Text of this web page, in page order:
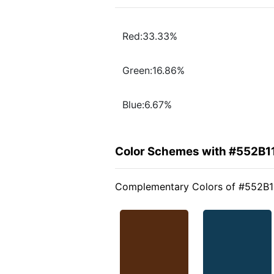
Red:33.33%
Green:16.86%
Blue:6.67%
Color Schemes with
Complementary Colors of